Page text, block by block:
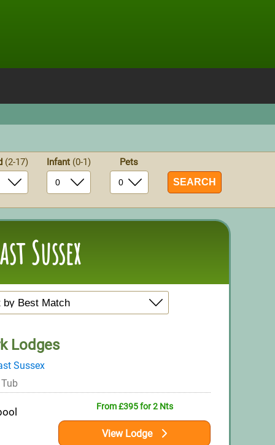
(2-17) Infant (0-1) Pets
Sussex
Lodges
Sussex
From £395 for 2 Nts
View Lodge